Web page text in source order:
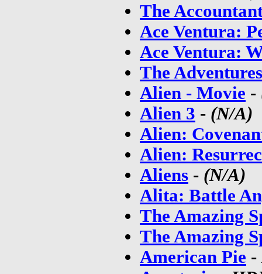
The
Ace Ventura:
Ace Ventura:
The
Alien - Movie -
Alien 3 - (N/A)
Alien:
Alien:
Aliens - (N/A)
Alita: Battle
The Amazing
The Amazing
American Pie -